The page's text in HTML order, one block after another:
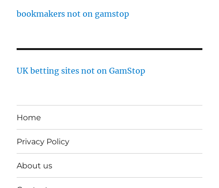
bookmakers not on gamstop
UK betting sites not on GamStop
Home
Privacy Policy
About us